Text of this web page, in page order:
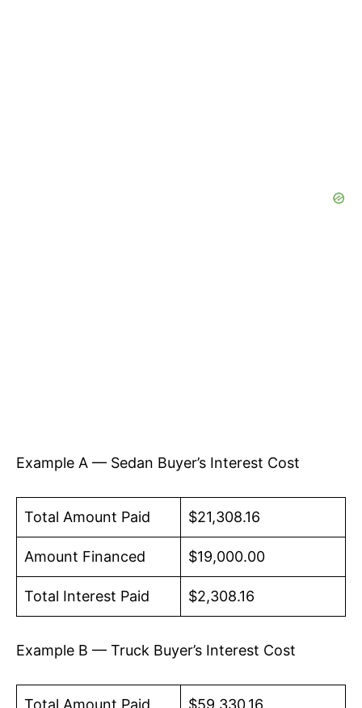
Example A — Sedan Buyer’s Interest Cost
Total Amount Paid $21,308.16
Amount Financed $19,000.00
Total Interest Paid $2,308.16
Example B — Truck Buyer’s Interest Cost
Total Amount Paid $59,330.16